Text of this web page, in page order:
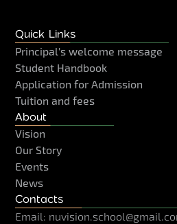
Quick Links
Principal's welcome message
Student Handbook
Application for Admission
Tuition and fees
About
Vision
Our Story
Events
News
Contacts
Email: